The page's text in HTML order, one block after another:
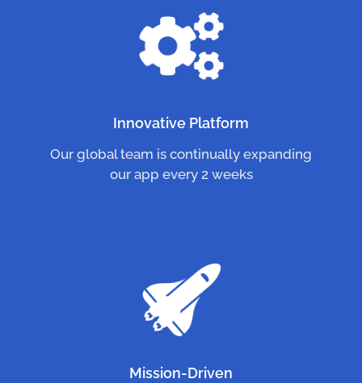
Innovative Platform
Our global team is continually expanding
our app every 2 weeks
Mission-Driven